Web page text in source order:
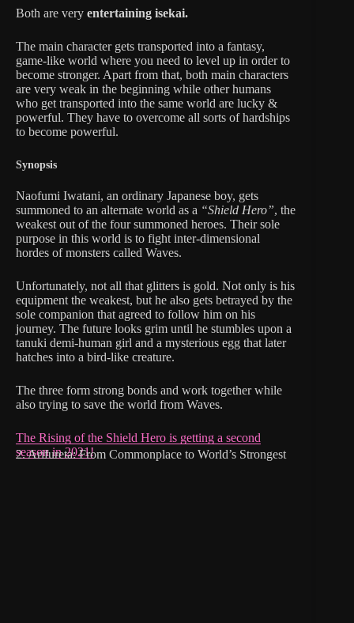
Both are very entertaining isekai.
The main character gets transported into a fantasy,
game-like world where you need to level up in order to
become stronger. Apart from that, both main characters
are very weak in the beginning while other humans
who get transported into the same world are lucky &
powerful. They have to overcome all sorts of hardships
to become powerful.
Synopsis
Naofumi Iwatani, an ordinary Japanese boy, gets
summoned to an alternate world as a “Shield Hero”, the
weakest out of the four summoned heroes. Their sole
purpose in this world is to fight inter-dimensional
hordes of monsters called Waves.
Unfortunately, not all that glitters is gold. Not only is his
equipment the weakest, but he also gets betrayed by the
sole companion that agreed to follow him on his
journey. The future looks grim until he stumbles upon a
tanuki demi-human girl and a mysterious egg that later
hatches into a bird-like creature.
The three form strong bonds and work together while
also trying to save the world from Waves.
The Rising of the Shield Hero is getting a second
season in 2021!
2. Arifureta: From Commonplace to World’s Strongest